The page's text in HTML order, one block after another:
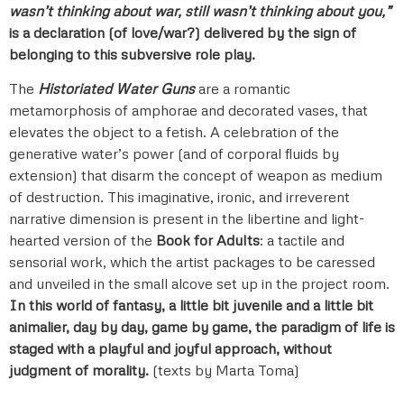
wasn’t thinking about war, still wasn’t thinking about you,”
is a declaration (of love/war?) delivered by the sign of
belonging to this subversive role play.
The Historiated Water Gunsare a romantic
metamorphosis of amphorae and decorated vases, that
elevates the object to a fetish. A celebration of the
generative water’s power (and of corporal fluids by
extension) that disarm the concept of weapon as medium
of destruction. This imaginative, ironic, and irreverent
narrative dimension is present in the libertine and light-
hearted version of the Book for Adults: a tactile and
sensorial work, which the artist packages to be caressed
and unveiled in the small alcove set up in the project room.
In this world of fantasy, a little bit juvenile and a little bit
animalier, day by day, game by game, the paradigm of life is
staged with a playful and joyful approach, without
judgment of morality. (texts by Marta Toma)